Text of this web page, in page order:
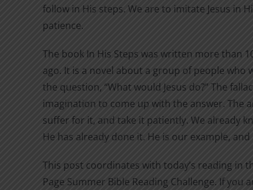
follow in His steps. We are to imitate Jesus in
patience.
The book In His Steps was written more than
ago. It is a novel about a group of people who
the question, “What would Jesus do?” The
imagination to come up with the answer. The
suffer for it, and take it patiently. We already
He has already done it. He is our example,
This post coordinates with today’s reading in
Page Summer Bible Reading Challenge. If you